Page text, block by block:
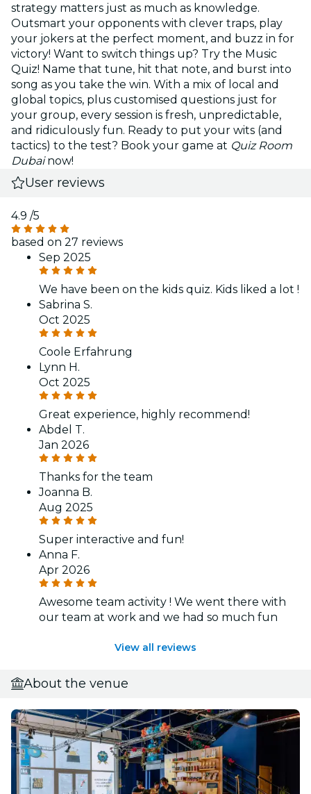
strategy matters just as much as knowledge.
Outsmart your opponents with clever traps, play
your jokers at the perfect moment, and buzz in for
victory! Want to switch things up? Try the Music
Quiz! Name that tune, hit that note, and burst into
song as you take the win. With a mix of local and
global topics, plus customised questions just for
your group, every session is fresh, unpredictable,
and ridiculously fun. Ready to put your wits (and
tactics) to the test? Book your game at Quiz Room
Dubainow!
User reviews
4.9 /5
based on 27 reviews
Sep 2025
We have been on the kids quiz. Kids liked a lot !
Sabrina S.
Oct 2025
Coole Erfahrung
Lynn H.
Oct 2025
Great experience, highly recommend!
Abdel T.
Jan 2026
Thanks for the team
Joanna B.
Aug 2025
Super interactive and fun!
Anna F.
Apr 2026
Awesome team activity ! We went there with
our team at work and we had so much fun
View all reviews
About the venue